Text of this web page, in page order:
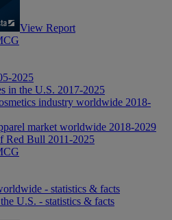
View Report
2025
in the U.S. 2017-2025
industry worldwide 2018-
market worldwide 2018-2029
Red Bull 2011-2025
- statistics & facts
U.S. - statistics & facts